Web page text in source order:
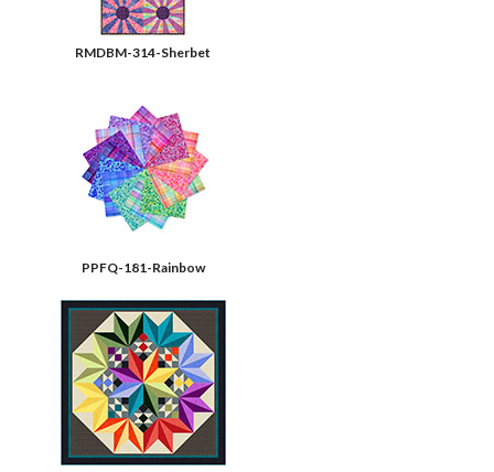
RMDBM-314-Sherbet
PPFQ-181-Rainbow